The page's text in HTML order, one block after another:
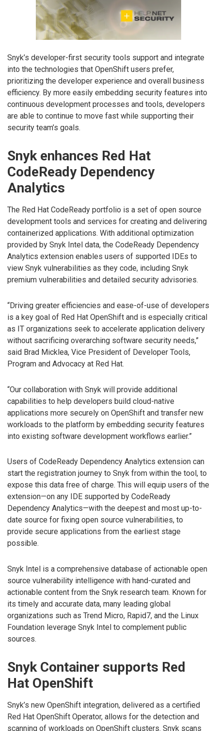
Snyk’s developer-first security tools support and integrate
into the technologies that OpenShift users prefer,
prioritizing the developer experience and overall business
efficiency. By more easily embedding security features into
continuous development processes and tools, developers
are able to continue to move fast while supporting their
security team’s goals.
Snyk enhances Red Hat
CodeReady Dependency
Analytics
The Red Hat CodeReady portfolio is a set of open source
development tools and services for creating and delivering
containerized applications. With additional optimization
provided by Snyk Intel data, the CodeReady Dependency
Analytics extension enables users of supported IDEs to
view Snyk vulnerabilities as they code, including Snyk
premium vulnerabilities and detailed security advisories.
“Driving greater efficiencies and ease-of-use of developers
is a key goal of Red Hat OpenShift and is especially critical
as IT organizations seek to accelerate application delivery
without sacrificing overarching software security needs,”
said Brad Micklea, Vice President of Developer Tools,
Program and Advocacy at Red Hat.
“Our collaboration with Snyk will provide additional
capabilities to help developers build cloud-native
applications more securely on OpenShift and transfer new
workloads to the platform by embedding security features
into existing software development workflows earlier.”
Users of CodeReady Dependency Analytics extension can
start the registration journey to Snyk from within the tool, to
expose this data free of charge. This will equip users of the
extension—on any IDE supported by CodeReady
Dependency Analytics—with the deepest and most up-to-
date source for fixing open source vulnerabilities, to
provide secure applications from the earliest stage
possible.
Snyk Intel is a comprehensive database of actionable open
source vulnerability intelligence with hand-curated and
actionable content from the Snyk research team. Known for
its timely and accurate data, many leading global
organizations such as Trend Micro, Rapid7, and the Linux
Foundation leverage Snyk Intel to complement public
sources.
Snyk Container supports Red
Hat OpenShift
Snyk’s new OpenShift integration, delivered as a certified
Red Hat OpenShift Operator, allows for the detection and
scanning of workloads on OpenShift clusters. Snyk scans